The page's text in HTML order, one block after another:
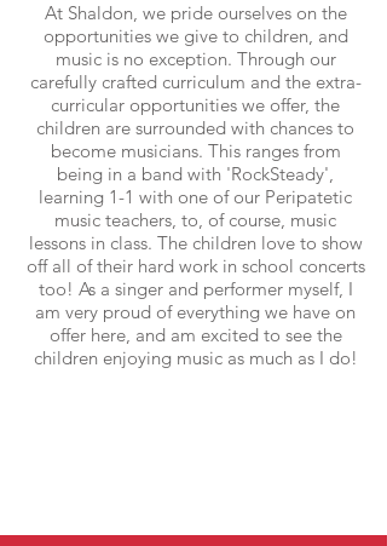
At Shaldon, we pride ourselves on the
opportunities we give to children, and
music is no exception. Through our
carefully crafted curriculum and the extra-
curricular opportunities we offer, the
children are surrounded with chances to
become musicians. This ranges from
being in a band with 'RockSteady',
learning 1-1 with one of our Peripatetic
music teachers, to, of course, music
lessons in class. The children love to show
off all of their hard work in school concerts
too! As a singer and performer myself, I
am very proud of everything we have on
offer here, and am excited to see the
children enjoying music as much as I do!